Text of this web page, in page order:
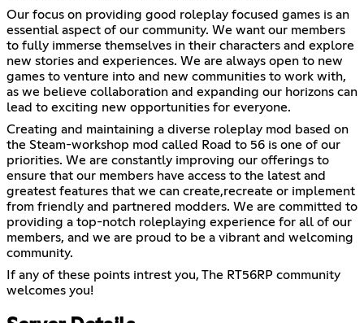
Our focus on providing good roleplay focused games is an
essential aspect of our community. We want our members
to fully immerse themselves in their characters and explore
new stories and experiences. We are always open to new
games to venture into and new communities to work with,
as we believe collaboration and expanding our horizons can
lead to exciting new opportunities for everyone.
Creating and maintaining a diverse roleplay mod based on
the Steam-workshop mod called Road to 56 is one of our
priorities. We are constantly improving our offerings to
ensure that our members have access to the latest and
greatest features that we can create,recreate or implement
from friendly and partnered modders. We are committed to
providing a top-notch roleplaying experience for all of our
members, and we are proud to be a vibrant and welcoming
community.
If any of these points intrest you, The RT56RP community
welcomes you!